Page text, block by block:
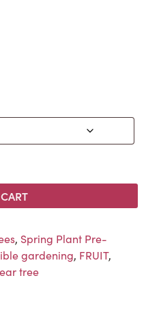
, Spring Plant Pre-
gardening, FRUIT,
tree